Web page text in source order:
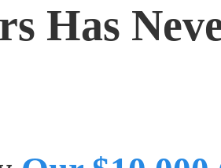
Has